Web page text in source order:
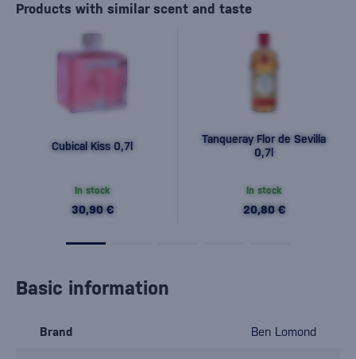
Products with similar scent and taste
Cubical Kiss 0,7l
In stock
30,90 €
Tanqueray Flor de Sevilla
0,7l
In stock
20,80 €
Basic information
Brand Ben Lomond